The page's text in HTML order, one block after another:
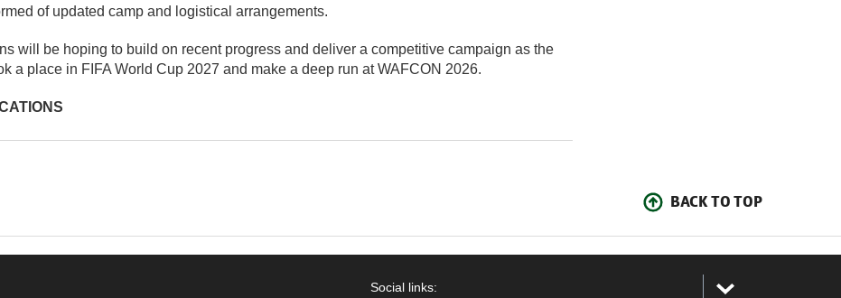
of updated camp and logistical arrangements.
will be hoping to build on recent progress and deliver a competitive campaign as the
a place in FIFA World Cup 2027 and make a deep run at WAFCON 2026.
BACK TO TOP
Social links: